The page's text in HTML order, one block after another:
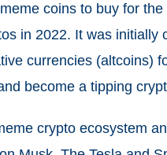
coins to buy for the
in 2022. It was initially
currencies (altcoins)
become a tipping
crypto ecosystem